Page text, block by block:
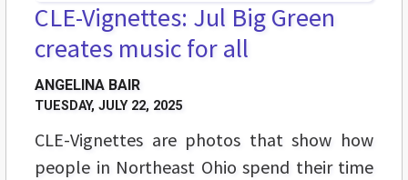
CLE-Vignettes: Jul Big Green
creates music for all
ANGELINA BAIR
TUESDAY, JULY 22, 2025
CLE-Vignettes are photos that show how
people in Northeast Ohio spend their time